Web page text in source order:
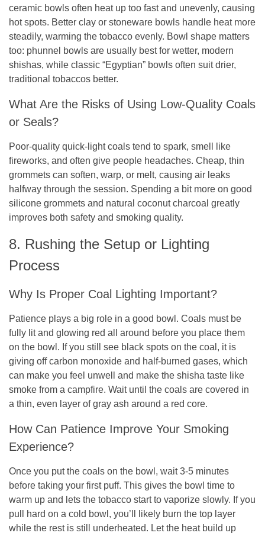
ceramic bowls often heat up too fast and unevenly, causing
hot spots. Better clay or stoneware bowls handle heat more
steadily, warming the tobacco evenly. Bowl shape matters
too: phunnel bowls are usually best for wetter, modern
shishas, while classic “Egyptian” bowls often suit drier,
traditional tobaccos better.
What Are the Risks of Using Low-Quality Coals
or Seals?
Poor-quality quick-light coals tend to spark, smell like
fireworks, and often give people headaches. Cheap, thin
grommets can soften, warp, or melt, causing air leaks
halfway through the session. Spending a bit more on good
silicone grommets and natural coconut charcoal greatly
improves both safety and smoking quality.
8. Rushing the Setup or Lighting
Process
Why Is Proper Coal Lighting Important?
Patience plays a big role in a good bowl. Coals must be
fully lit and glowing red all around before you place them
on the bowl. If you still see black spots on the coal, it is
giving off carbon monoxide and half-burned gases, which
can make you feel unwell and make the shisha taste like
smoke from a campfire. Wait until the coals are covered in
a thin, even layer of gray ash around a red core.
How Can Patience Improve Your Smoking
Experience?
Once you put the coals on the bowl, wait 3-5 minutes
before taking your first puff. This gives the bowl time to
warm up and lets the tobacco start to vaporize slowly. If you
pull hard on a cold bowl, you’ll likely burn the top layer
while the rest is still underheated. Let the heat build up